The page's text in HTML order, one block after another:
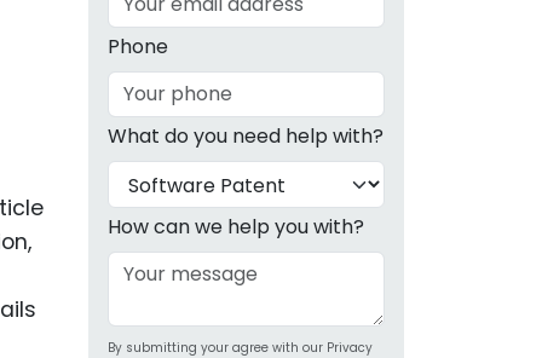
Phone
What do you need help with?
How can we help you with?
By submitting your agree with our Privacy